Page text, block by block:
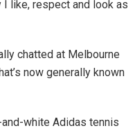
like, respect and look as
chatted at Melbourne
now generally known
white Adidas tennis